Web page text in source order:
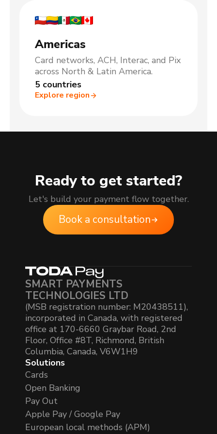
Americas
Card networks, ACH, Interac, and Pix
across North & Latin America.
5 countries
Explore region
Ready to get started?
Let's build your payment flow together.
Book a consultation
SMART PAYMENTS
TECHNOLOGIES LTD
(MSB registration number: M20438511),
incorporated in Canada, with registered
office at 170-6660 Graybar Road, 2nd
Floor, Office #8T, Richmond, British
Columbia, Canada, V6W1H9
Solutions
Cards
Open Banking
Pay Out
Apple Pay / Google Pay
European local methods (APM)